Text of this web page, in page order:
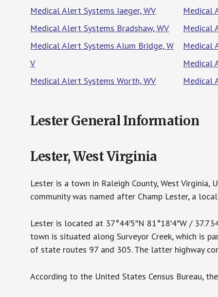
Medical Alert Systems Iaeger, WV
Medical Alert Systems Bradshaw, WV
Medical Alert Systems Alum Bridge, W
V
Medical Alert Systems Worth, WV
Medical
Medical
Medical
Medical
Medical
Lester General Information
Lester, West Virginia
Lester is a town in Raleigh County, West
community was named after Champ Lester, a
Lester is located at 37°44′5″N 81°18′4″W /
town is situated along Surveyor Creek, which is
of state routes 97 and 305. The latter highway
According to the United States Census Bureau,